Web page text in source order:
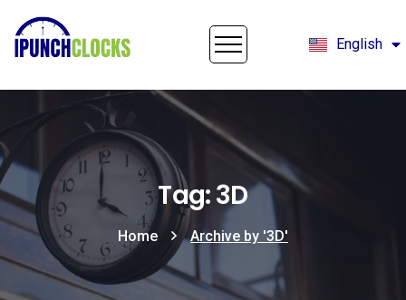
English
Français
Tag: 3D
Home Archive by '3D'